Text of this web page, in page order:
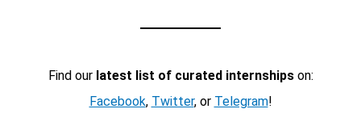
Find our latest list of curated internshipson:
Facebook, Twitter, or Telegram!